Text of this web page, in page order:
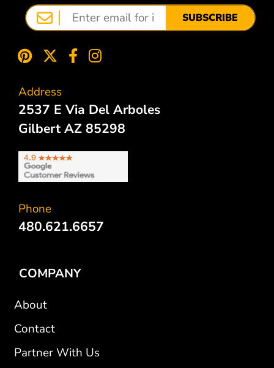
SUBSCRIBE
Address
2537 E Via Del Arboles
Gilbert AZ 85298
Phone
480.621.6657
COMPANY
About
Contact
Partner With Us